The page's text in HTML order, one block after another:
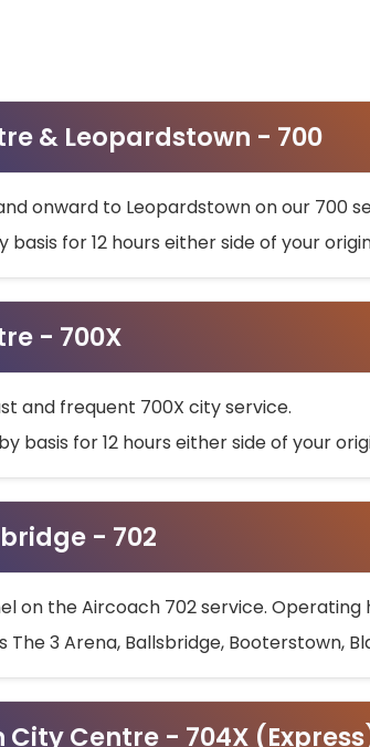
& Leopardstown - 700
onward to Leopardstown on our 700
for 12 hours either side of your
- 700X
and frequent 700X city service.
basis for 12 hours either side of your
- 702
on the Aircoach 702 service.
3 Arena, Ballsbridge, Booterstown,
Centre - 704X